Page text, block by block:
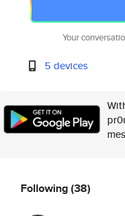
Your
5 devices
Following(38)